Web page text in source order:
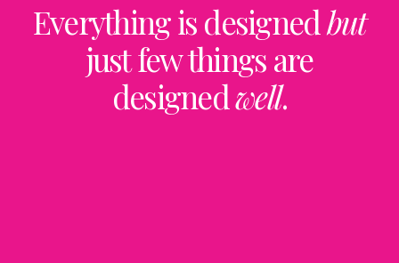
Everything is designedbut
just few things are
designedwell.